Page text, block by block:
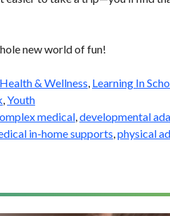
new world of fun!
Health & Wellness, Learning In
,Youth
medical,developmental
in-home supports,physical